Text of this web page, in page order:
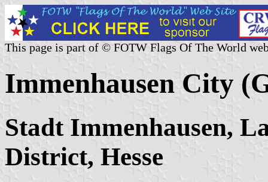
This page is part of © FOTW Flags Of The World
Immenhausen City
Stadt Immenhausen,
District, Hesse